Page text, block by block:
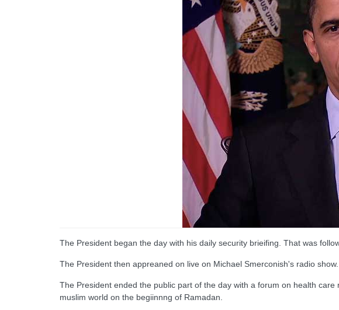
The President began the day with his daily security brieifing. That was
The President then appreaned on live on Michael Smerconish's radio show.
The President ended the public part of the day with a forum on health
muslim world on the begiinnng of Ramadan.